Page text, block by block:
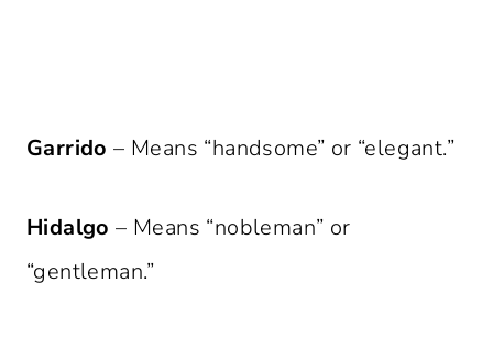
Garrido – Means “handsome” or “elegant.”
Hidalgo – Means “nobleman” or
“gentleman.”